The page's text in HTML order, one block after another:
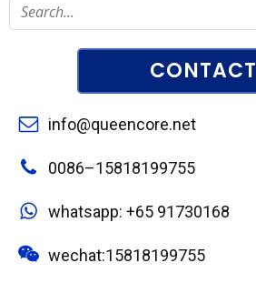
CONTACT
info@queencore.net
0086–15818199755
whatsapp: +65 91730168
wechat:15818199755